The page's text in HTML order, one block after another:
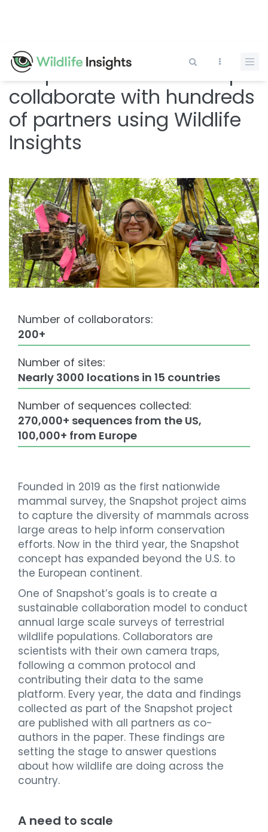
content
Snapshot USA and Europe
collaborate with hundreds
of partners using Wildlife
Insights
Number of collaborators:
200+
Number of sites:
Nearly 3000 locations in 15 countries
Number of sequences collected:
270,000+ sequences from the US,
100,000+ from Europe
Founded in 2019 as the first nationwide
mammal survey, the Snapshot project aims
to capture the diversity of mammals across
large areas to help inform conservation
efforts. Now in the third year, the Snapshot
concept has expanded beyond the U.S. to
the European continent.
One of Snapshot’s goals is to create a
sustainable collaboration model to conduct
annual large scale surveys of terrestrial
wildlife populations. Collaborators are
scientists with their own camera traps,
following a common protocol and
contributing their data to the same
platform. Every year, the data and findings
collected as part of the Snapshot project
are published with all partners as co-
authors in the paper. These findings are
setting the stage to answer questions
about how wildlife are doing across the
country.
A need to scale